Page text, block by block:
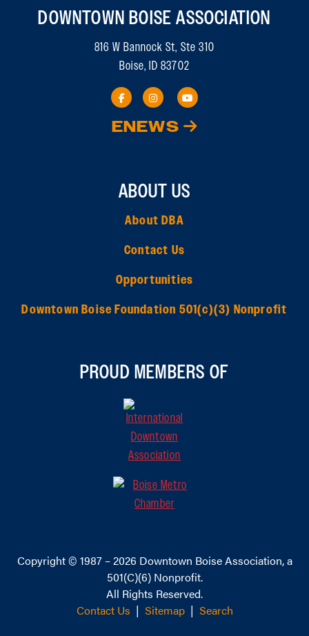
DOWNTOWN BOISE ASSOCIATION
816 W Bannock St, Ste 310
Boise, ID 83702
ENEWS
ABOUT US
About DBA
Contact Us
Opportunities
Downtown Boise Foundation 501(c)(3) Nonprofit
PROUD MEMBERS OF
Copyright © 1987 – 2026 Downtown Boise Association, a
501(C)(6) Nonprofit.
All Rights Reserved.
Contact Us | Sitemap| Search